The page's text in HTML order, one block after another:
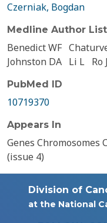
Czerniak, Bogdan
Medline Author List
Benedict WF
Johnston DA Li L Ro
PubMed ID
10719370
Appears In
Genes Chromosomes
(issue 4)
Division of
at the National